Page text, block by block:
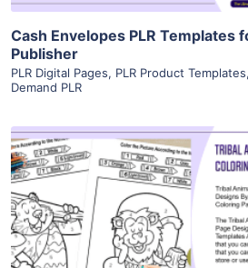
Cash Envelopes PLR Templates
Publisher
PLR Digital Pages, PLR Product Templates,
Demand PLR
View Details
Visit